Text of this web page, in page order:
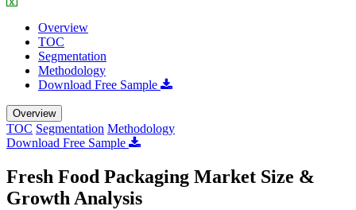
Overview
TOC
Segmentation
Methodology
Download Free Sample
Overview
TOC Segmentation Methodology
Download Free Sample
Fresh Food Packaging Market Size &
Growth Analysis